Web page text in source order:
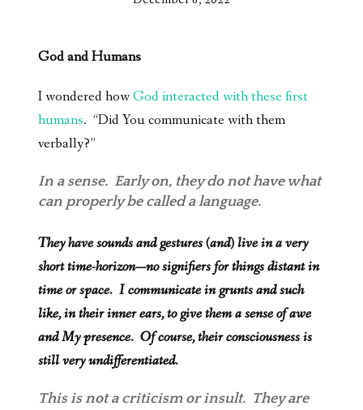
God and Humans
I wondered howGod interacted with these first
humans. “Did You communicate with them
verbally?”
In a sense. Early on, they do not have what
can properly be called a language.
They have sounds and gestures (and) live in a very
short time-horizon—no signifiers for things distant in
time or space. I communicate in grunts and such
like, in their inner ears, to give them a sense of awe
and My presence. Of course, their consciousness is
still very undifferentiated.
This is not a criticism or insult. They are